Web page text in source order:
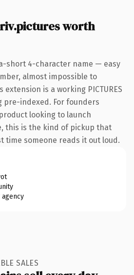
worth
short 4-character name — easy
almost impossible to
is a working PICTURES
pre-indexed. For founders
looking to launch
this is the kind of pickup that
time someone reads it out loud.
SALES